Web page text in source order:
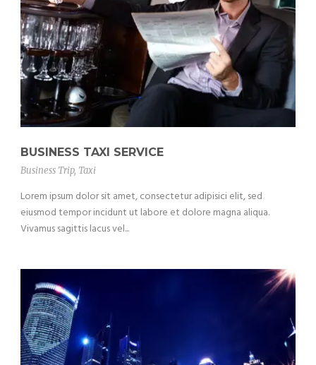
BUSINESS TAXI SERVICE
Business Trip, Taxi
Lorem ipsum dolor sit amet, consectetur adipisici elit, sed
eiusmod tempor incidunt ut labore et dolore magna aliqua.
Vivamus sagittis lacus vel...